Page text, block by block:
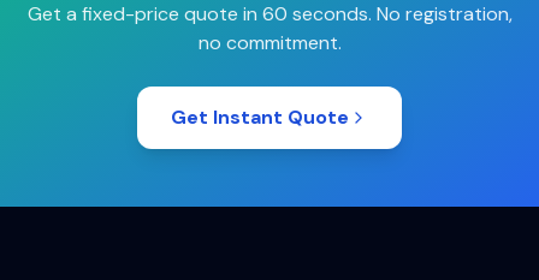
Get a fixed-price quote in 60 seconds. No registration,
no commitment.
Get Instant Quote